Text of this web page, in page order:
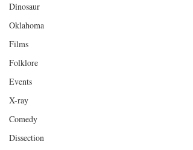
Dinosaur
Oklahoma
Films
Folklore
Events
X-ray
Comedy
Dissection